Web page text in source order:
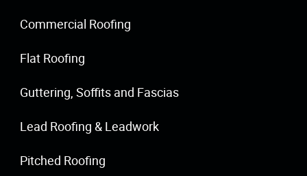
Commercial Roofing
Flat Roofing
Guttering, Soffits and Fascias
Lead Roofing & Leadwork
Pitched Roofing